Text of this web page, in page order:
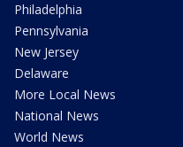
Philadelphia
Pennsylvania
New Jersey
Delaware
More Local News
National News
World News